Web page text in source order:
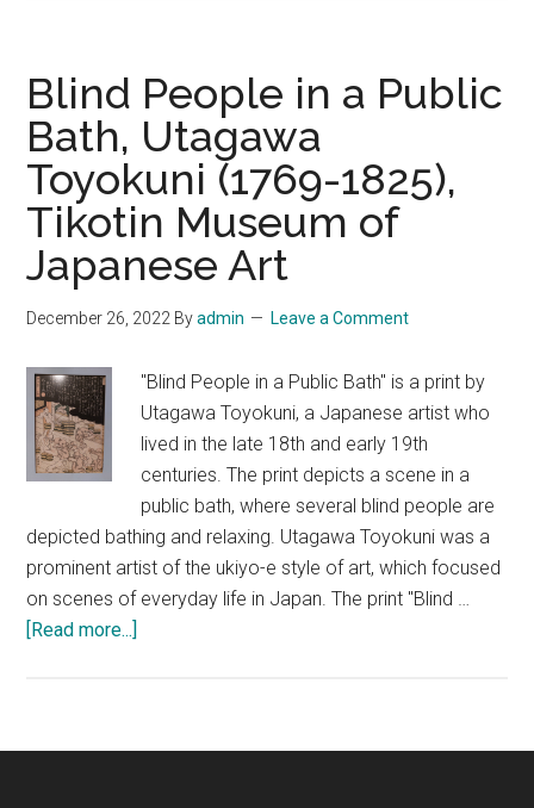
the
Tokaido
Road,
Utagawa
Hiroshige,
Tikotin
of
Art
Blind People in a Public
Bath, Utagawa
Toyokuni (1769-1825),
Tikotin Museum of
Japanese Art
December 26, 2022 Byadmin Leave a Comment
"Blind People in a Public Bath" is a print by
Utagawa Toyokuni, a Japanese artist who
lived in the late 18th and early 19th
centuries. The print depicts a scene in a
public bath, where several blind people are
depicted bathing and relaxing. Utagawa Toyokuni was a
prominent artist of the ukiyo-e style of art, which focused
on scenes of everyday life in Japan. The print "Blind …
[Read more...]
a